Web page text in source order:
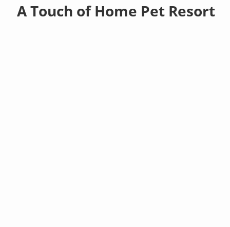
A Touch of Home Pet Resort